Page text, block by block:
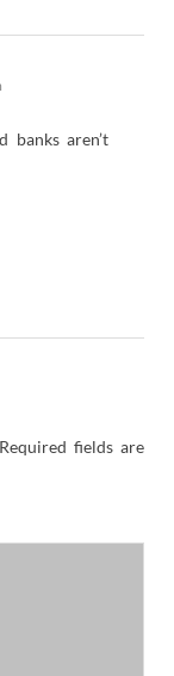
banks aren’t
Required fields are